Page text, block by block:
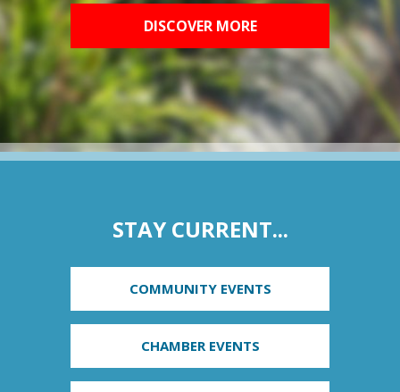
DISCOVER MORE
STAY CURRENT...
COMMUNITY EVENTS
CHAMBER EVENTS